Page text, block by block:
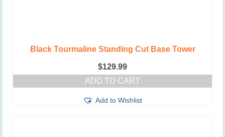
Black Tourmaline Standing Cut Base Tower
$129.99
ADD TO CART
Add to Wishlist